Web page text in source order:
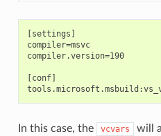
[settings]
compiler=msvc
compiler.version=190
[conf]
In this case, the vcvars
will